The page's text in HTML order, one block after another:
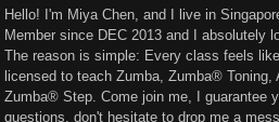
Hello! I'm Miya Chen, and I live in
Member since DEC 2013 and I absolutely
The reason is simple: Every class feels
licensed to teach Zumba, Zumba®
Zumba® Step. Come join me, I guarantee
questions, don't hesitate to drop me a